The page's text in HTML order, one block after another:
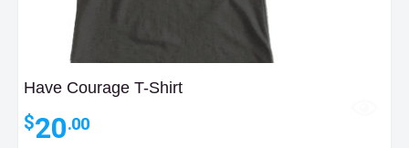
Have Courage T-Shirt
$20.00